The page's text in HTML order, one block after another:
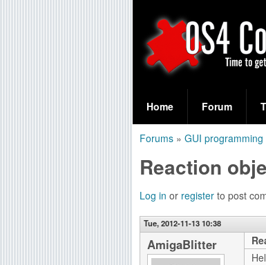
O
S
4
C
o
d
e
a
r
c
h
f
o
Home Forum
are
here
Forums » GUI programming
Reaction
Log in or register to post
Tue, 2012-11-13 10:38
AmigaBlitter